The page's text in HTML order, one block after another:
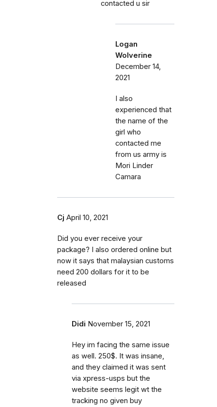
contacted u sir
Logan
Wolverine
December 14,
2021
I also
experienced that
the name of the
girl who
contacted me
from us army is
Mori Linder
Camara
Cj April 10, 2021
Did you ever receive your
package? I also ordered online but
now it says that malaysian customs
need 200 dollars for it to be
released
Didi November 15, 2021
Hey im facing the same issue
as well. 250$. It was insane,
and they claimed it was sent
via xpress-usps but the
website seems legit wt the
tracking no given buy